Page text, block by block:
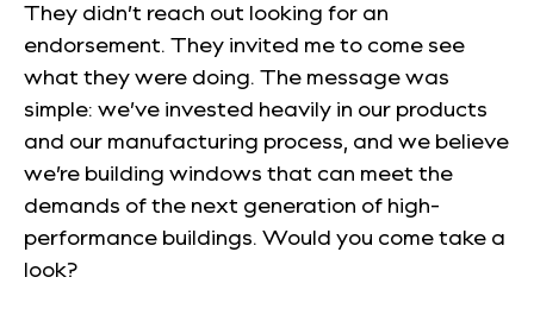
They didn’t reach out looking for an
endorsement. They invited me to come see
what they were doing. The message was
simple: we’ve invested heavily in our products
and our manufacturing process, and we believe
we’re building windows that can meet the
demands of the next generation of high-
performance buildings. Would you come take a
look?